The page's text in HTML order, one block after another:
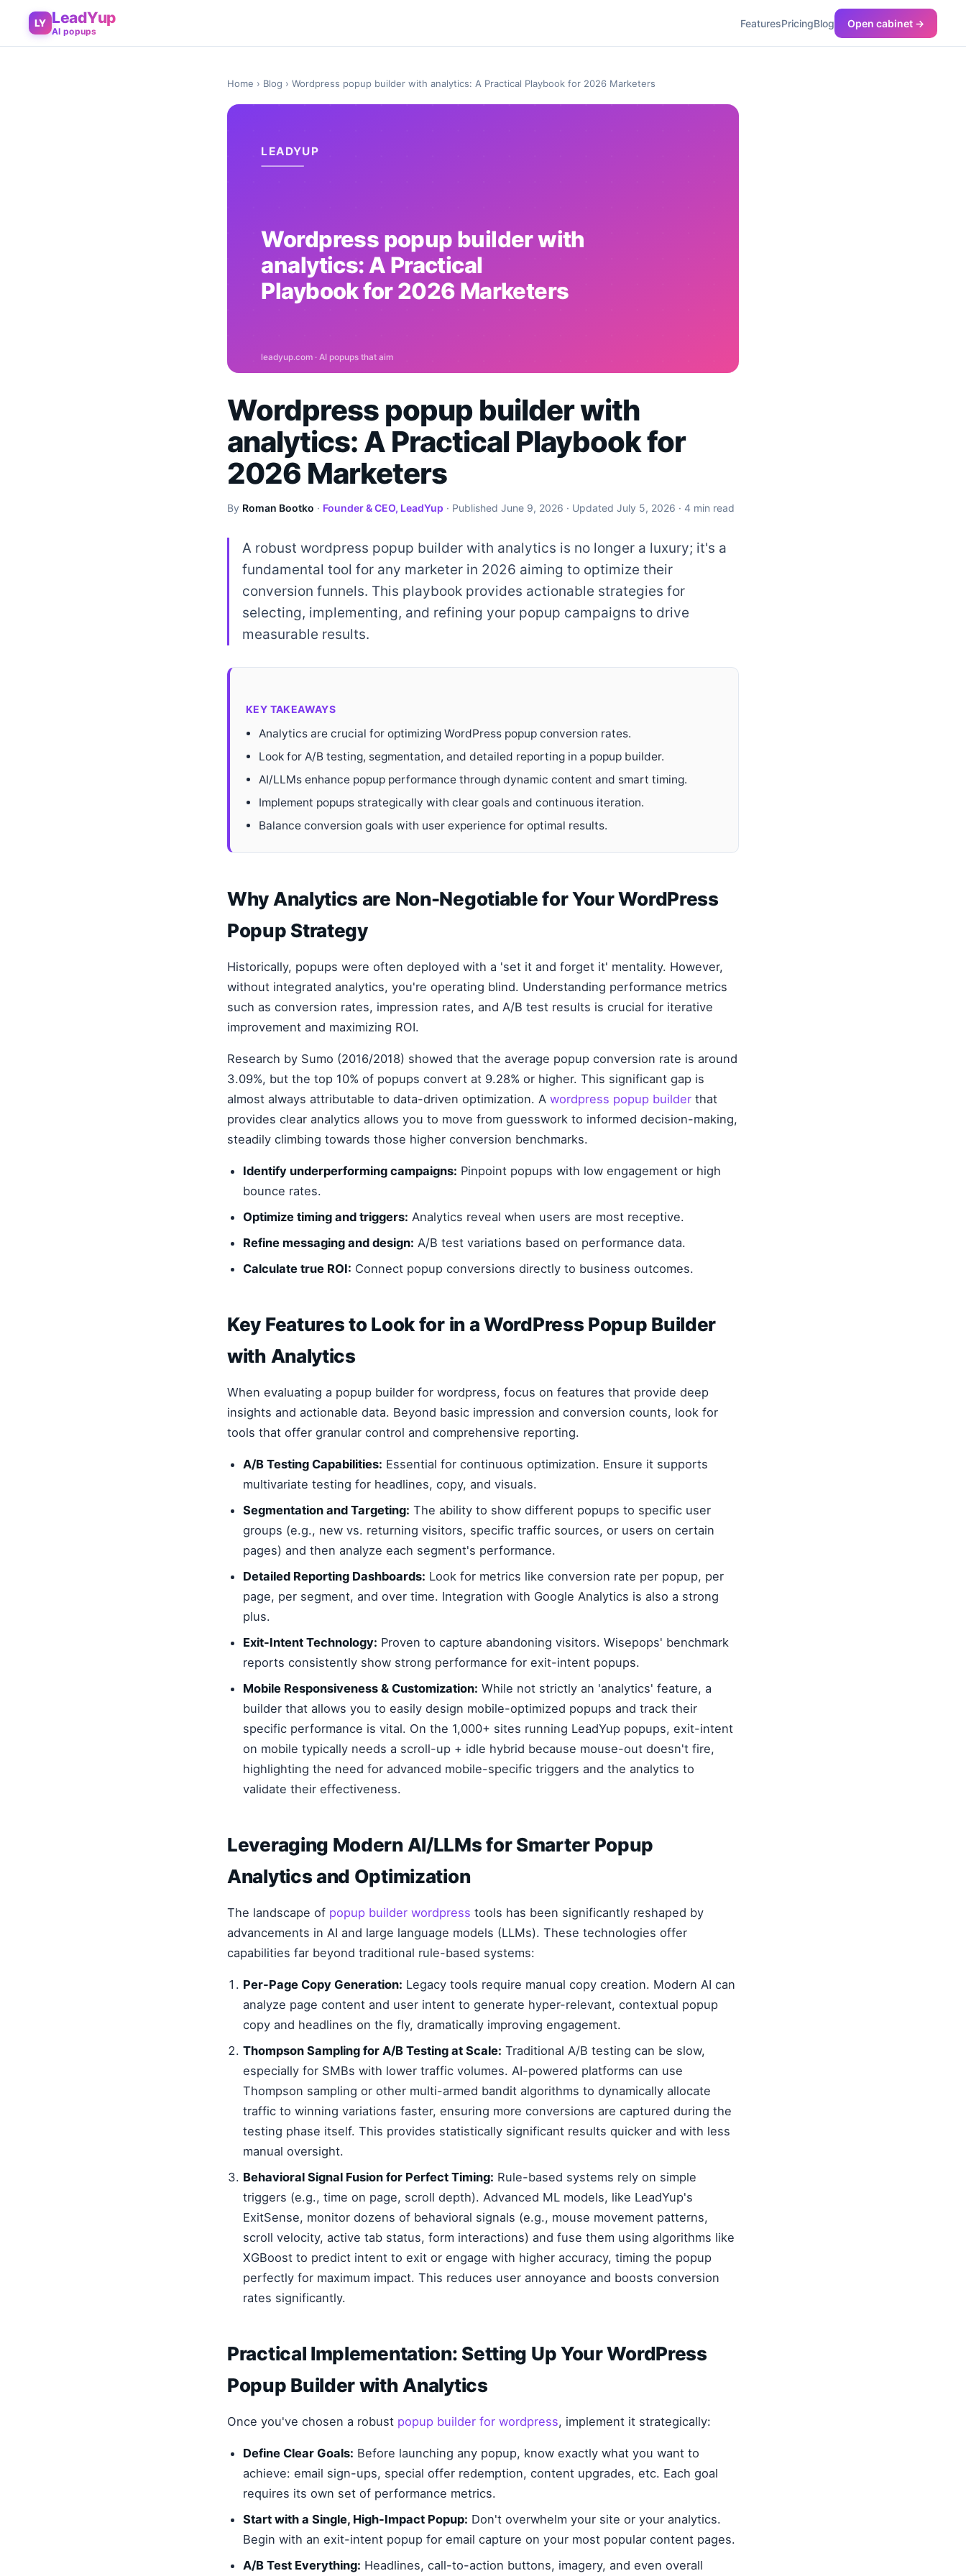
LY LeadYup
AI popups
FeaturesPricingBlog Open cabinet →
Home › Blog › Wordpress popup builder with analytics: A Practical Playbook for 2026 Marketers
Wordpress popup builder with
analytics: A Practical Playbook for
2026 Marketers
By Roman Bootko · Founder & CEO, LeadYup · Published June 9, 2026 · Updated July 5, 2026 · 4 min read
A robust wordpress popup builder with analytics is no longer a luxury; it's a
fundamental tool for any marketer in 2026 aiming to optimize their
conversion funnels. This playbook provides actionable strategies for
selecting, implementing, and refining your popup campaigns to drive
measurable results.
KEY TAKEAWAYS
Analytics are crucial for optimizing WordPress popup conversion rates.
Look for A/B testing, segmentation, and detailed reporting in a popup builder.
AI/LLMs enhance popup performance through dynamic content and smart timing.
Implement popups strategically with clear goals and continuous iteration.
Balance conversion goals with user experience for optimal results.
Why Analytics are Non-Negotiable for Your WordPress
Popup Strategy
Historically, popups were often deployed with a 'set it and forget it' mentality. However,
without integrated analytics, you're operating blind. Understanding performance metrics
such as conversion rates, impression rates, and A/B test results is crucial for iterative
improvement and maximizing ROI.
Research by Sumo (2016/2018) showed that the average popup conversion rate is around
3.09%, but the top 10% of popups convert at 9.28% or higher. This significant gap is
almost always attributable to data-driven optimization. A wordpress popup builder that
provides clear analytics allows you to move from guesswork to informed decision-making,
steadily climbing towards those higher conversion benchmarks.
Identify underperforming campaigns: Pinpoint popups with low engagement or high
bounce rates.
Optimize timing and triggers: Analytics reveal when users are most receptive.
Refine messaging and design: A/B test variations based on performance data.
Calculate true ROI: Connect popup conversions directly to business outcomes.
Key Features to Look for in a WordPress Popup Builder
with Analytics
When evaluating a popup builder for wordpress, focus on features that provide deep
insights and actionable data. Beyond basic impression and conversion counts, look for
tools that offer granular control and comprehensive reporting.
A/B Testing Capabilities: Essential for continuous optimization. Ensure it supports
multivariate testing for headlines, copy, and visuals.
Segmentation and Targeting: The ability to show different popups to specific user
groups (e.g., new vs. returning visitors, specific traffic sources, or users on certain
pages) and then analyze each segment's performance.
Detailed Reporting Dashboards: Look for metrics like conversion rate per popup, per
page, per segment, and over time. Integration with Google Analytics is also a strong
plus.
Exit-Intent Technology: Proven to capture abandoning visitors. Wisepops' benchmark
reports consistently show strong performance for exit-intent popups.
Mobile Responsiveness & Customization: While not strictly an 'analytics' feature, a
builder that allows you to easily design mobile-optimized popups and track their
specific performance is vital. On the 1,000+ sites running LeadYup popups, exit-intent
on mobile typically needs a scroll-up + idle hybrid because mouse-out doesn't fire,
highlighting the need for advanced mobile-specific triggers and the analytics to
validate their effectiveness.
Leveraging Modern AI/LLMs for Smarter Popup
Analytics and Optimization
The landscape of popup builder wordpress tools has been significantly reshaped by
advancements in AI and large language models (LLMs). These technologies offer
capabilities far beyond traditional rule-based systems:
Per-Page Copy Generation: Legacy tools require manual copy creation. Modern AI can
analyze page content and user intent to generate hyper-relevant, contextual popup
copy and headlines on the fly, dramatically improving engagement.
Thompson Sampling for A/B Testing at Scale: Traditional A/B testing can be slow,
especially for SMBs with lower traffic volumes. AI-powered platforms can use
Thompson sampling or other multi-armed bandit algorithms to dynamically allocate
traffic to winning variations faster, ensuring more conversions are captured during the
testing phase itself. This provides statistically significant results quicker and with less
manual oversight.
Behavioral Signal Fusion for Perfect Timing: Rule-based systems rely on simple
triggers (e.g., time on page, scroll depth). Advanced ML models, like LeadYup's
ExitSense, monitor dozens of behavioral signals (e.g., mouse movement patterns,
scroll velocity, active tab status, form interactions) and fuse them using algorithms like
XGBoost to predict intent to exit or engage with higher accuracy, timing the popup
perfectly for maximum impact. This reduces user annoyance and boosts conversion
rates significantly.
Practical Implementation: Setting Up Your WordPress
Popup Builder with Analytics
Once you've chosen a robust popup builder for wordpress, implement it strategically:
Define Clear Goals: Before launching any popup, know exactly what you want to
achieve: email sign-ups, special offer redemption, content upgrades, etc. Each goal
requires its own set of performance metrics.
Start with a Single, High-Impact Popup: Don't overwhelm your site or your analytics.
Begin with an exit-intent popup for email capture on your most popular content pages.
A/B Test Everything: Headlines, call-to-action buttons, imagery, and even overall